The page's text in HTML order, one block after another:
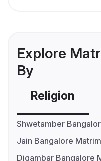
Explore
By
Religion
Shwetamber
Jain Bangalore
Digambar Bangalore